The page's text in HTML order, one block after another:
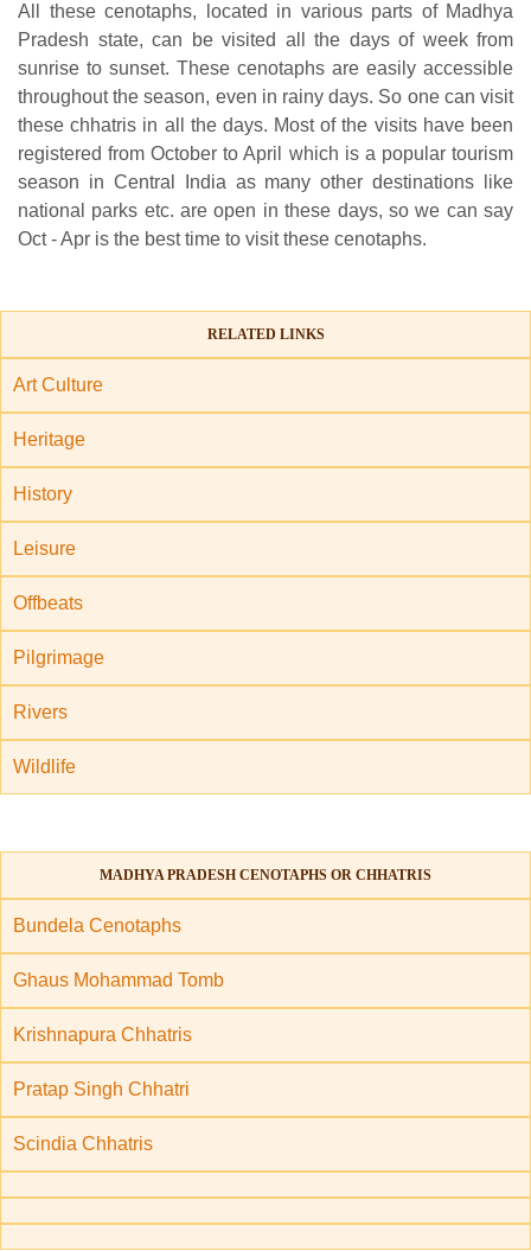
All these cenotaphs, located in various parts of Madhya
Pradesh state, can be visited all the days of week from
sunrise to sunset. These cenotaphs are easily accessible
throughout the season, even in rainy days. So one can visit
these chhatris in all the days. Most of the visits have been
registered from October to April which is a popular tourism
season in Central India as many other destinations like
national parks etc. are open in these days, so we can say
Oct - Apr is the best time to visit these cenotaphs.
RELATED LINKS
Art Culture
Heritage
History
Leisure
Offbeats
Pilgrimage
Rivers
Wildlife
MADHYA PRADESH CENOTAPHS OR CHHATRIS
Bundela Cenotaphs
Ghaus Mohammad Tomb
Krishnapura Chhatris
Pratap Singh Chhatri
Scindia Chhatris